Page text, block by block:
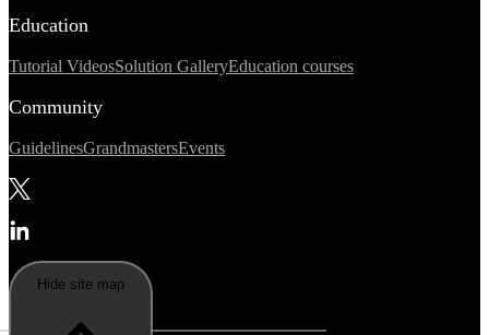
Education
Tutorial VideosSolution GalleryEducation courses
Community
GuidelinesGrandmastersEvents
Hide site map